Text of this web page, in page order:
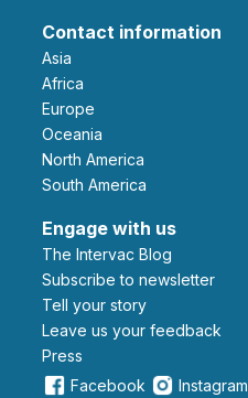
Contact information
Asia
Africa
Europe
Oceania
North America
South America
Engage with us
The Intervac Blog
Subscribe to newsletter
Tell your story
leave us your feedback
Press
Facebook
Instagram